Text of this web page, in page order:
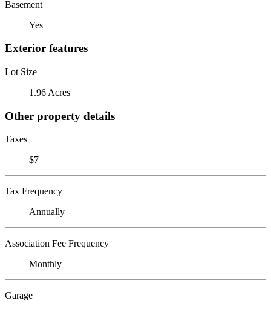
Basement
Yes
Exterior features
Lot Size
1.96 Acres
Other property details
Taxes
$7
Tax Frequency
Annually
Association Fee Frequency
Monthly
Garage